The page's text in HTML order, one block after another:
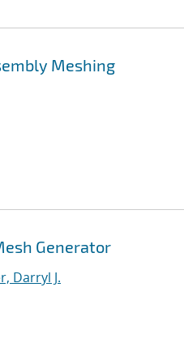
Meshing
Generator
Darryl J.